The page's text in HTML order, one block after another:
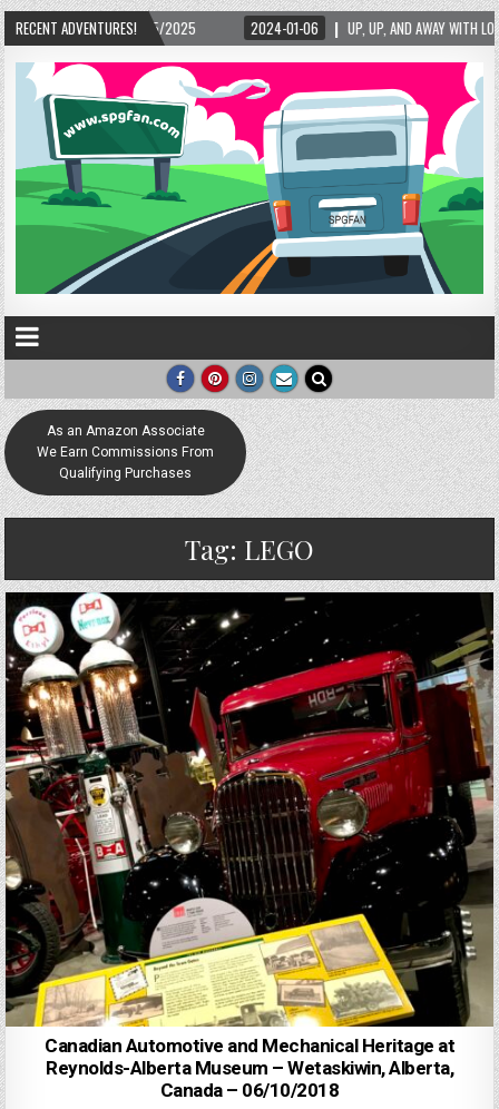
RECENT ADVENTURES!
UP, UP, AND AWAY WITH LOVE! THE NEW LOVE LOCK SCULPTURE IN HELEN! –
As an Amazon Associate
We Earn Commissions From
Qualifying Purchases
Tag: LEGO
Canadian Automotive and Mechanical Heritage at
Reynolds-Alberta Museum – Wetaskiwin, Alberta,
Canada – 06/10/2018